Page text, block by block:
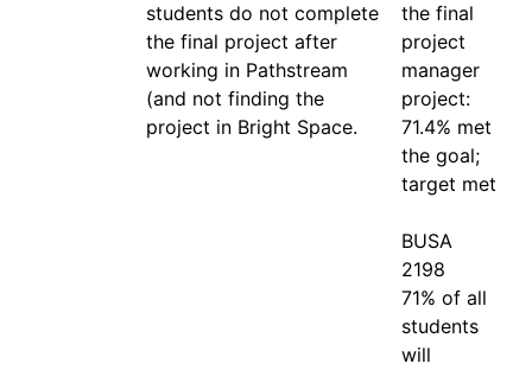
students do not complete
the final project after
working in Pathstream
(and not finding the
project in Bright Space.
the final
project
manager
project:
71.4% met
the goal;
target met
BUSA
2198
71% of all
students
will